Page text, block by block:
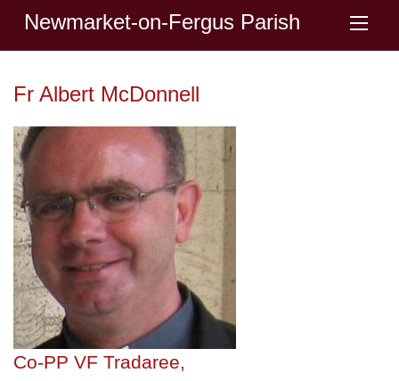
Newmarket-on-Fergus Parish
Fr Albert McDonnell
Co-PP VF Tradaree,